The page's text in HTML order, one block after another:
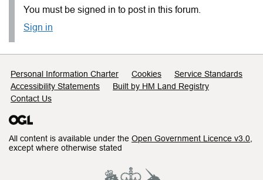
You must be signed in to post in this forum.
Sign in
Support links
Personal Information Charter Cookies
Service Standards
Accessibility Statements
Built by HM Land Registry
Contact Us
All content is available under the Open Government Licence v3.0
except where otherwise stated